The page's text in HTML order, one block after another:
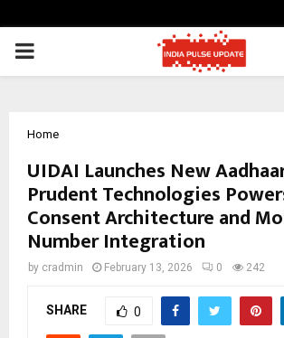
PRIMARY
Home
UIDAI Launches New
Prudent Technologies
Consent Architecture and
Number Integration
by cradmin February 13, 2026 0 242
SHARE 0